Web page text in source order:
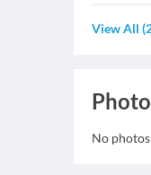
View All (
No